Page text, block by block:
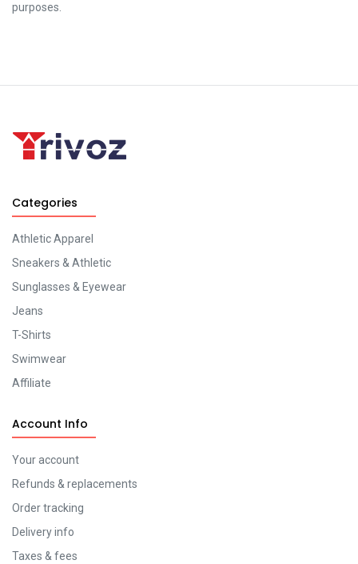
purposes.
Categories
Athletic Apparel
Sneakers & Athletic
Sunglasses & Eyewear
Jeans
T-Shirts
Swimwear
Affiliate
Account Info
Your account
Refunds & replacements
Order tracking
Delivery info
Taxes & fees